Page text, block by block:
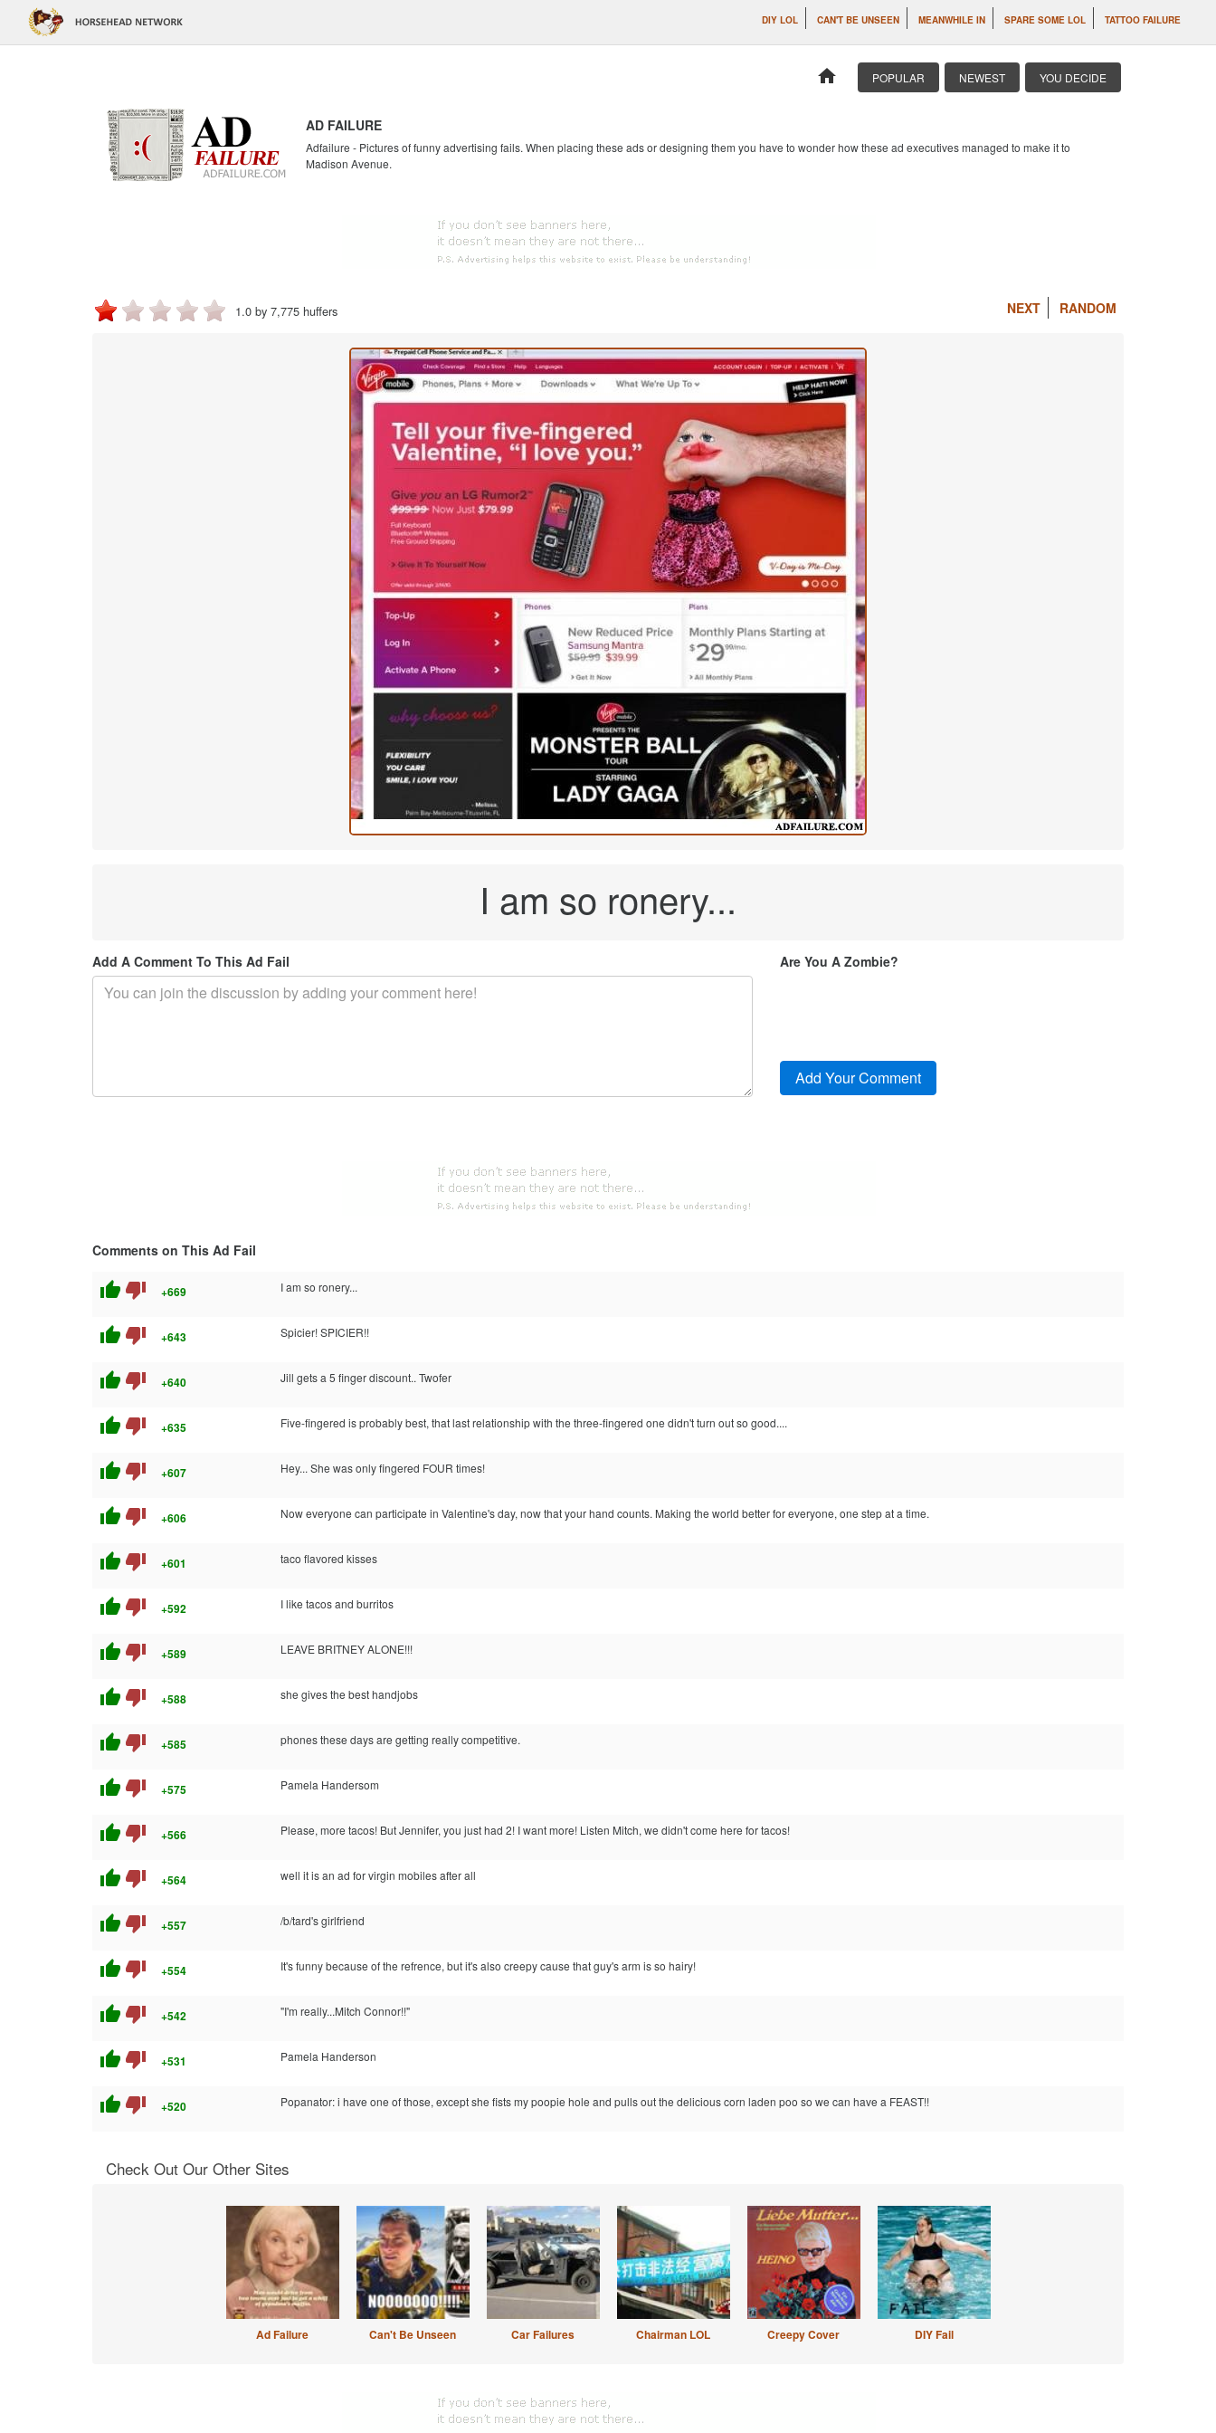
DIY LOL CAN'T BE UNSEEN MEANWHILE IN SPARE SOME LOL TATTOO FAILURE
home POPULAR NEWEST YOU DECIDE
AD FAILURE
Adfailure - Pictures of funny advertising fails. When placing these ads or designing them you have to wonder how these ad executives managed to make it to
Madison Avenue.
1.0 by 7,775 huffers NEXT RANDOM
I am so ronery...
Add A Comment To This Ad Fail Are You A Zombie?
Comments on This Ad Fail
thumb_up thumb_down +669 I am so ronery...
thumb_up thumb_down +643 Spicier! SPICIER!!
thumb_up thumb_down +640 Jill gets a 5 finger discount.. Twofer
thumb_up thumb_down +635 Five-fingered is probably best, that last relationship with the three-fingered one didn't turn out so good....
thumb_up thumb_down +607 Hey... She was only fingered FOUR times!
thumb_up thumb_down +606 Now everyone can participate in Valentine's day, now that your hand counts. Making the world better for everyone, one step at a time.
thumb_up thumb_down +601 taco flavored kisses
thumb_up thumb_down +592 I like tacos and burritos
thumb_up thumb_down +589 LEAVE BRITNEY ALONE!!!
thumb_up thumb_down +588 she gives the best handjobs
thumb_up thumb_down +585 phones these days are getting really competitive.
thumb_up thumb_down +575 Pamela Handersom
thumb_up thumb_down +566 Please, more tacos! But Jennifer, you just had 2! I want more! Listen Mitch, we didn't come here for tacos!
thumb_up thumb_down +564 well it is an ad for virgin mobiles after all
thumb_up thumb_down +557 /b/tard's girlfriend
thumb_up thumb_down +554 It's funny because of the refrence, but it's also creepy cause that guy's arm is so hairy!
thumb_up thumb_down +542 "I'm really...Mitch Connor!!"
thumb_up thumb_down +531 Pamela Handerson
thumb_up thumb_down +520 Popanator: i have one of those, except she fists my poopie hole and pulls out the delicious corn laden poo so we can have a FEAST!!
Check Out Our Other Sites
Ad Failure Can't Be Unseen Car Failures Chairman LOL Creepy Cover DIY Fail